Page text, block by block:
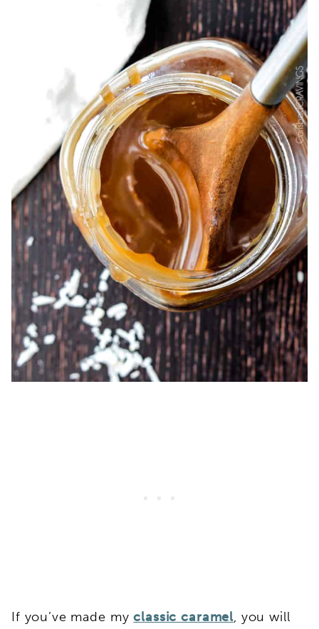
If you’ve made myclassic caramel, you will